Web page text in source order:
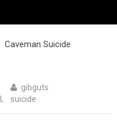
Caveman Suicide
gibguts
, suicide